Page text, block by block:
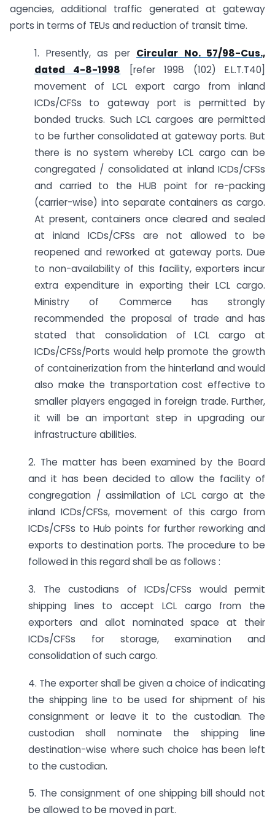
agencies, additional traffic generated at gateway
ports in terms of TEUs and reduction of transit time.
1. Presently, as per Circular No. 57/98-Cus.,
dated 4-8-1998 [refer 1998 (102) E.L.T.T40]
movement of LCL export cargo from inland
ICDs/CFSs to gateway port is permitted by
bonded trucks. Such LCL cargoes are permitted
to be further consolidated at gateway ports. But
there is no system whereby LCL cargo can be
congregated / consolidated at inland ICDs/CFSs
and carried to the HUB point for re-packing
(carrier-wise) into separate containers as cargo.
At present, containers once cleared and sealed
at inland ICDs/CFSs are not allowed to be
reopened and reworked at gateway ports. Due
to non-availability of this facility, exporters incur
extra expenditure in exporting their LCL cargo.
Ministry of Commerce has strongly
recommended the proposal of trade and has
stated that consolidation of LCL cargo at
ICDs/CFSs/Ports would help promote the growth
of containerization from the hinterland and would
also make the transportation cost effective to
smaller players engaged in foreign trade. Further,
it will be an important step in upgrading our
infrastructure abilities.
2. The matter has been examined by the Board
and it has been decided to allow the facility of
congregation / assimilation of LCL cargo at the
inland ICDs/CFSs, movement of this cargo from
ICDs/CFSs to Hub points for further reworking and
exports to destination ports. The procedure to be
followed in this regard shall be as follows :
3. The custodians of ICDs/CFSs would permit
shipping lines to accept LCL cargo from the
exporters and allot nominated space at their
ICDs/CFSs for storage, examination and
consolidation of such cargo.
4. The exporter shall be given a choice of indicating
the shipping line to be used for shipment of his
consignment or leave it to the custodian. The
custodian shall nominate the shipping line
destination-wise where such choice has been left
to the custodian.
5. The consignment of one shipping bill should not
be allowed to be moved in part.